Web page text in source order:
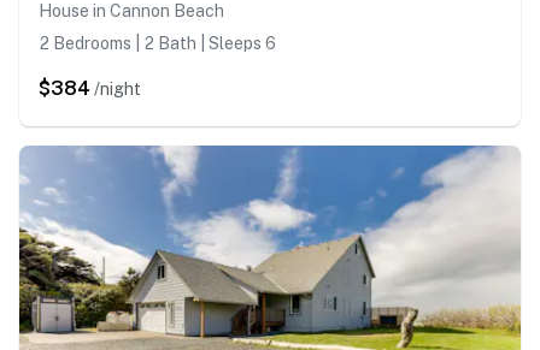
House in Cannon Beach
2 Bedrooms | 2 Bath | Sleeps 6
$384 /night